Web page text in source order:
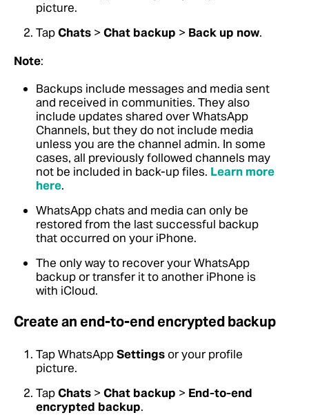
picture.
TapChats > Chat backup > Back up now.
Note:
Backups include messages and media sent
and received in communities. They also
include updates shared over WhatsApp
Channels, but they do not include media
unless you are the channel admin. In some
cases, all previously followed channels may
not be included in back-up files. Learn more
here.
WhatsApp chats and media can only be
restored from the last successful backup
that occurred on your iPhone.
The only way to recover your WhatsApp
backup or transfer it to another iPhone is
with iCloud.
Create an end-to-end encrypted backup
Tap WhatsAppSettingsor your profile
picture.
TapChats > Chat backup > End-to-end
encrypted backup.